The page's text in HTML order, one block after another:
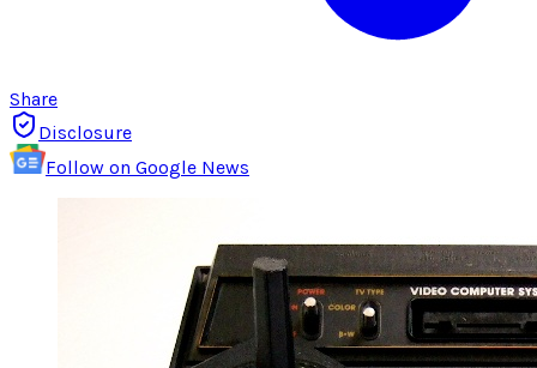
Share
Disclosure
Follow on Google News